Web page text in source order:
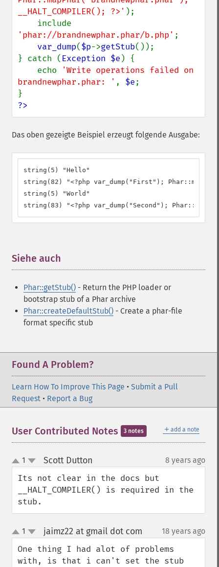
__HALT_COMPILER(); ?>' );
'phar://brandnewphar.phar/b.php' ;
var_dump($p->getStub());
} catch ( Exception $e ) {
    echo
'Write operations failed on
brandnewphar.phar: ' , $e;
?>
Das oben gezeigte Beispiel erzeugt folgende Ausgabe:
string(5) "Hello"
string(82) "<?php var_dump("First");
string(5) "World"
string(83) "<?php var_dump("Second");
Siehe auch
Phar::getStub() - Return the PHP loader or
bootstrap stub of a Phar archive
Phar::createDefaultStub() - Create a phar-file
format specific stub
Found A Problem?
Learn How To Improve This Page • Submit a Pull
Request • Report a Bug
＋ add a note
User Contributed Notes 3 notes
up
down
1 Scott Dutton 8 years ago
Its not clear in the docs but
__HALT_COMPILER() is required in the
stub.
up
down
1 jaimz22 at gmail dot com 18 years ago
One thing I had alot of problems
with, is that i can't set the stub